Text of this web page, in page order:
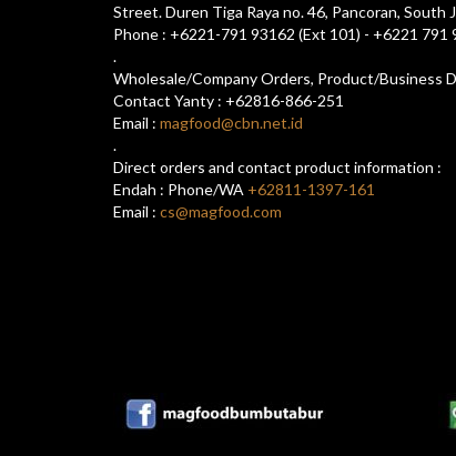
Street. Duren Tiga Raya no. 46, Pancoran, South
Phone : +6221-791 93162 (Ext 101) - +6221 791
.
Wholesale/Company Orders, Product/Business
Contact Yanty : +62816-866-251
Email : magfood@cbn.net.id
.
Direct orders and contact product information :
Endah : Phone/WA +62811-1397-161
Email : cs@magfood.com